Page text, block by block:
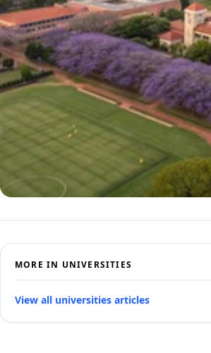
MORE IN UNIVERSITIES
View all universities articles